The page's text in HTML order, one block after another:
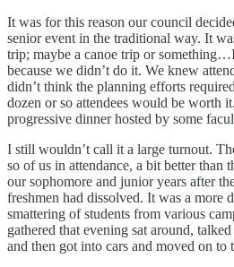
It was for this reason our council
senior event in the traditional way. It
trip; maybe a canoe trip or
because we didn’t do it. We knew
didn’t think the planning efforts
dozen or so attendees would be worth
progressive dinner hosted by some
I still wouldn’t call it a large turnout.
so of us in attendance, a bit better than
our sophomore and junior years after
freshmen had dissolved. It was a more
smattering of students from various
gathered that evening sat around,
and then got into cars and moved on to